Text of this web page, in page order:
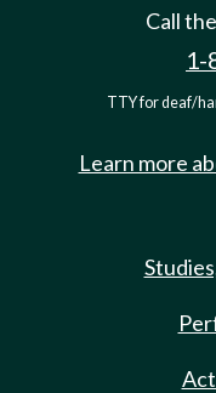
Call
1-
TTY for deaf/
Learn more